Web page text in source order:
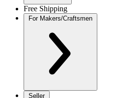
Free Shipping
For Makers/Craftsmen
Seller